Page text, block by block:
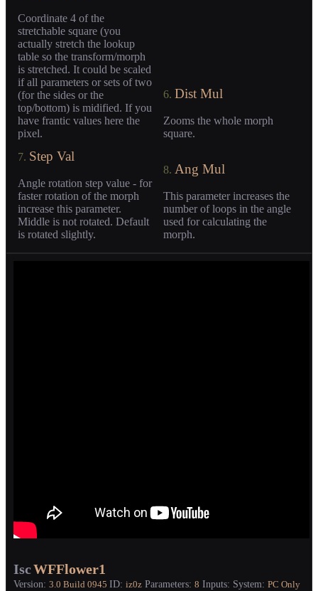
Coordinate 4 of the
stretchable square (you
actually stretch the lookup
table so the transform/morph
is stretched. It could be scaled
if all parameters or sets of two
(for the sides or the
top/bottom) is midified. If you
have frantic values here the
pixel.
6. Dist Mul
Zooms the whole morph
square.
7. Step Val
Angle rotation step value - for
faster rotation of the morph
increase this parameter.
Middle is not rotated. Default
is rotated slightly.
8. Ang Mul
This parameter increases the
number of loops in the angle
used for calculating the
morph.
IscWFFlower1
Version: 3.0 Build 0945 ID: iz0z Parameters: 8 Inputs: System: PC Only